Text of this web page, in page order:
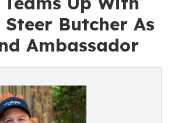
Butcher As
Ambassador